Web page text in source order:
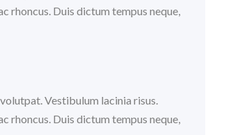
rhoncus. Duis dictum tempus neque,
Vestibulum lacinia risus.
rhoncus. Duis dictum tempus neque,